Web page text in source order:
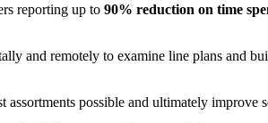
reporting up to 90% reduction on time
and remotely to examine line plans and
assortments possible and ultimately improve